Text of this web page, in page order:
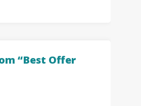
“Best Offer